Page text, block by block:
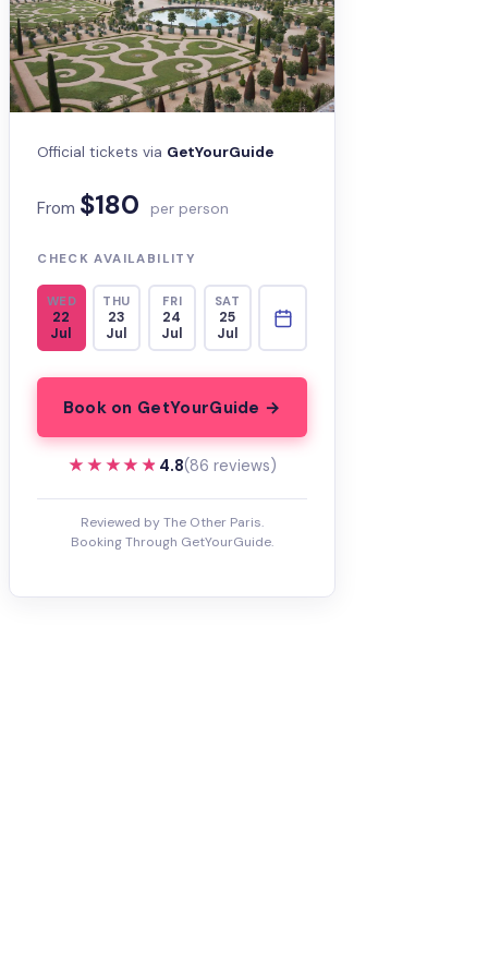
Official tickets via GetYourGuide
From $180 per person
CHECK AVAILABILITY
WED
22
Jul
THU
23
Jul
FRI
24
Jul
SAT
25
Jul
Book on GetYourGuide →
★★★★★
★★★★★ 4.8(86 reviews)
Reviewed by The Other Paris.
Booking Through GetYourGuide.